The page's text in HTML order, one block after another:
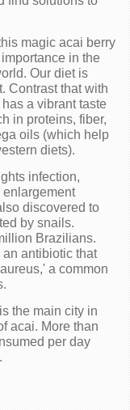
magic acai berry
in the
Our diet is
Contrast that with
a vibrant taste
in proteins, fiber,
oils (which help
diets).
infection,
enlargement
discovered to
by snails.
Brazilians.
antibiotic that
a common
the main city in
acai. More than
per day